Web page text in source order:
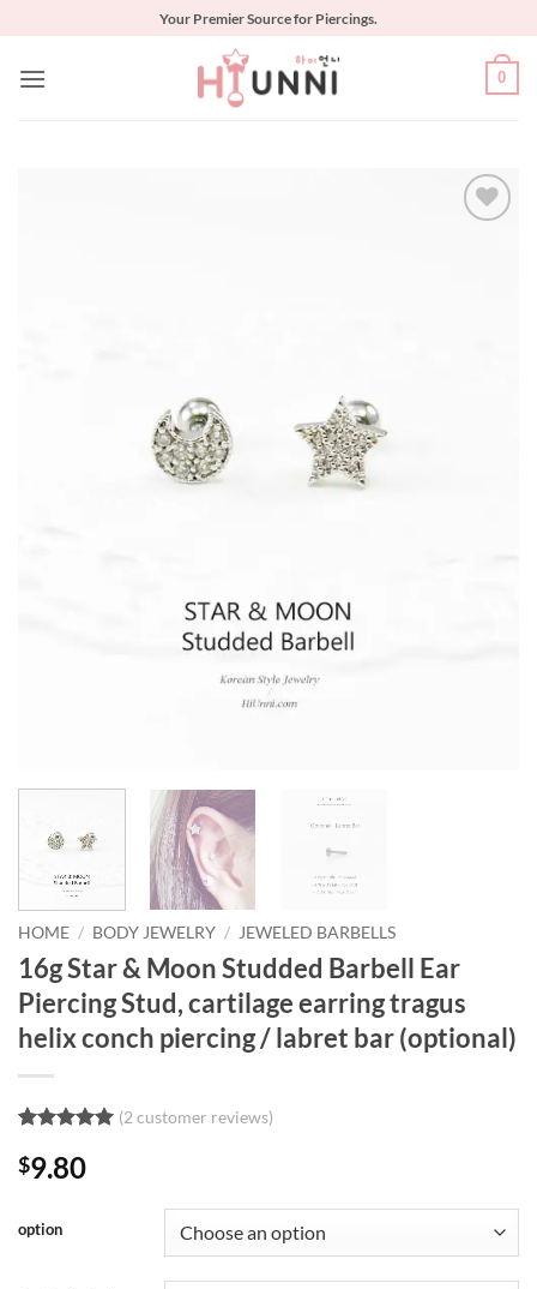
content
Your Premier Source for Piercings.
0
HOME / BODY JEWELRY / JEWELED BARBELLS
16g Star & Moon Studded Barbell Ear
Piercing Stud, cartilage earring tragus
helix conch piercing / labret bar (optional)
out of 5
based on
ratings
(2 customer reviews)
$9.80
option